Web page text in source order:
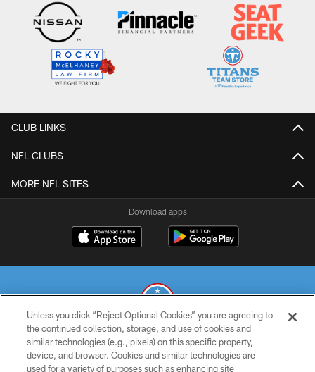
CLUB LINKS
NFL CLUBS
MORE NFL SITES
Download apps
© 2026 THE TENNESSEE TITANS. ALL RIGHTS RESERVED
PRIVACY POLICY
Unless you click “Reject Optional Cookies” you are agreeing to
the continued collection, storage, and use of cookies and
similar technologies (e.g., pixels) on this specific property,
device, and browser. Cookies and similar technologies are
used for a variety of purposes such as enhancing site